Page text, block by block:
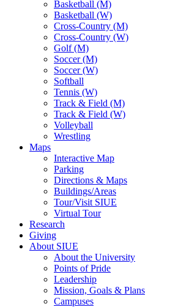
Basketball (M)
Basketball (W)
Cross-Country (M)
Cross-Country (W)
Golf (M)
Soccer (M)
Soccer (W)
Softball
Tennis (W)
Track & Field (M)
Track & Field (W)
Volleyball
Wrestling
Maps
Interactive Map
Parking
Directions & Maps
Buildings/Areas
Tour/Visit SIUE
Virtual Tour
Research
Giving
About SIUE
About the University
Points of Pride
Leadership
Mission, Goals & Plans
Campuses